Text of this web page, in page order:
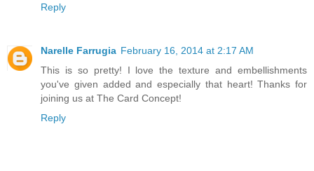
Reply
Narelle Farrugia February 16, 2014 at 2:17 AM
This is so pretty! I love the texture and embellishments
you've given added and especially that heart! Thanks for
joining us at The Card Concept!
Reply